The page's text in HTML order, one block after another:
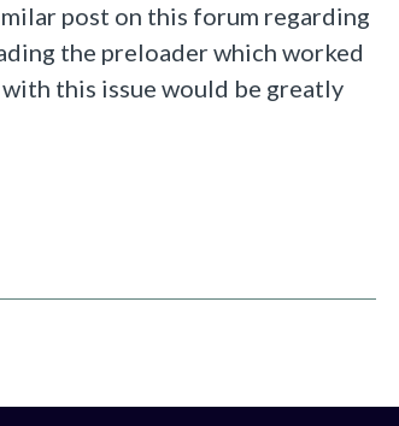
post on this forum regarding
the preloader which worked
this issue would be greatly